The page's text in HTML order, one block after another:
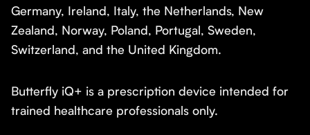
Germany, Ireland, Italy, the Netherlands, New
Zealand, Norway, Poland, Portugal, Sweden,
Switzerland, and the United Kingdom.
Butterfly iQ+ is a prescription device intended for
trained healthcare professionals only.